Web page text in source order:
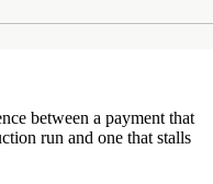
between a payment that
run and one that stalls